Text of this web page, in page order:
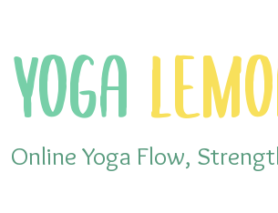
YOGA
Online Yoga Flow,